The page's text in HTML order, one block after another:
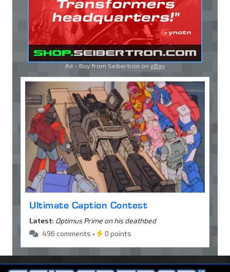
Ad - Buy from Seibertron on eBay
Ultimate Caption Contest
Latest: Optimus Prime on his deathbed
496 comments •
0 points